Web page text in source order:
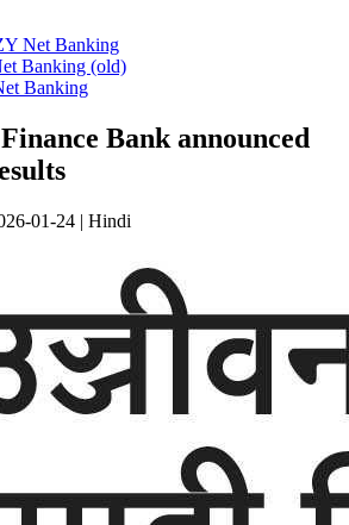
Net Banking
Banking (old)
Banking
Bank announced
01-24 | Hindi